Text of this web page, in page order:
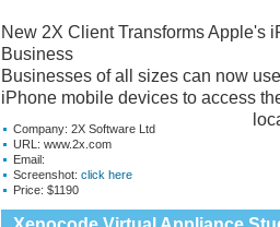
New 2X Client Transforms Apple's
Business
Businesses of all sizes can now
iPhone mobile devices to access
Company: 2X Software Ltd
URL: www.2x.com
Email:
Screenshot: click here
Price: $1190